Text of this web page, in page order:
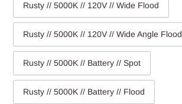
Rusty // 5000K // 120V // Wide Flood
Rusty // 5000K // 120V // Wide Angle Flood
Rusty // 5000K // Battery // Spot
Rusty // 5000K // Battery // Flood